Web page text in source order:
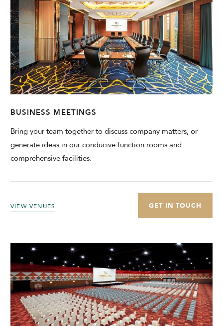
BUSINESS MEETINGS
Bring your team together to discuss company matters, or
generate ideas in our conducive function rooms and
comprehensive facilities.
VIEW VENUES GET IN TOUCH